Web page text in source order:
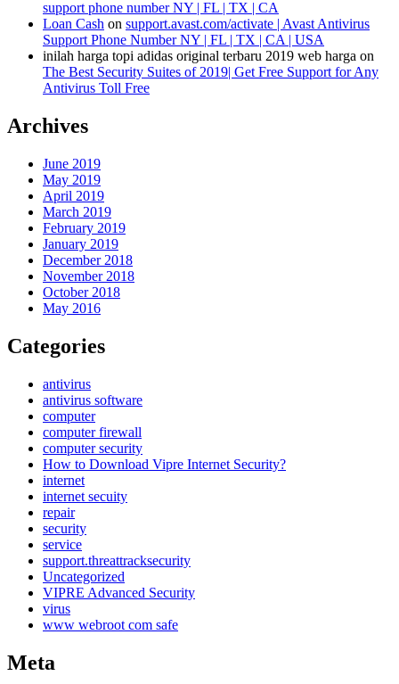
support phone number NY | FL | TX | CA
Loan Cash on support.avast.com/activate | Avast Antivirus
Support Phone Number NY | FL | TX | CA | USA
inilah harga topi adidas original terbaru 2019 web harga on
The Best Security Suites of 2019| Get Free Support for Any
Antivirus Toll Free
Archives
June 2019
May 2019
April 2019
March 2019
February 2019
January 2019
December 2018
November 2018
October 2018
May 2016
Categories
antivirus
antivirus software
computer
computer firewall
computer security
How to Download Vipre Internet Security?
internet
internet secuity
repair
security
service
support.threattracksecurity
Uncategorized
VIPRE Advanced Security
virus
www webroot com safe
Meta